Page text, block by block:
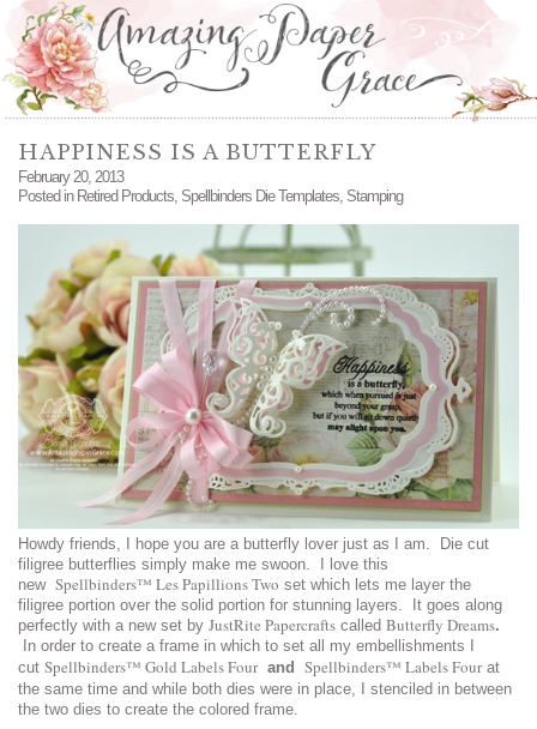
HAPPINESS IS A BUTTERFLY
February 20, 2013
Posted in Retired Products, Spellbinders Die Templates, Stamping
Howdy friends, I hope you are a butterfly lover just as I am. Die cut
filigree butterflies simply make me swoon. I love this
new Spellbinders™ Les Papillions Two set which lets me layer the
filigree portion over the solid portion for stunning layers. It goes along
perfectly with a new set by JustRite Papercrafts called Butterfly Dreams.
In order to create a frame in which to set all my embellishments I
cut Spellbinders™ Gold Labels Fourand Spellbinders™ Labels Four at
the same time and while both dies were in place, I stenciled in between
the two dies to create the colored frame.